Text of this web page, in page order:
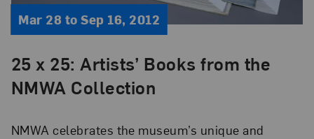
25 x 25: Artists’ Books from the
NMWA Collection
Mar 28 to Sep 16, 2012
NMWA celebrates the museum’s unique and